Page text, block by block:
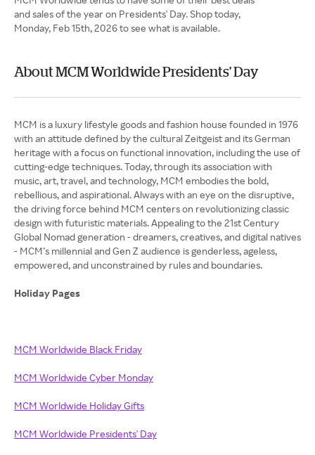
and sales of the year on Presidents' Day. Shop today,
Monday, Feb 15th, 2026 to see what is available.
About MCM Worldwide Presidents' Day
MCM is a luxury lifestyle goods and fashion house founded in 1976
with an attitude defined by the cultural Zeitgeist and its German
heritage with a focus on functional innovation, including the use of
cutting-edge techniques. Today, through its association with
music, art, travel, and technology, MCM embodies the bold,
rebellious, and aspirational. Always with an eye on the disruptive,
the driving force behind MCM centers on revolutionizing classic
design with futuristic materials. Appealing to the 21st Century
Global Nomad generation - dreamers, creatives, and digital natives
- MCM’s millennial and Gen Z audience is genderless, ageless,
empowered, and unconstrained by rules and boundaries.
Holiday Pages
MCM Worldwide Black Friday
MCM Worldwide Cyber Monday
MCM Worldwide Holiday Gifts
MCM Worldwide Presidents' Day